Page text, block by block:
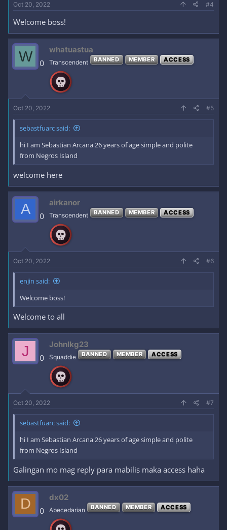
Oct 20, 2022 #4
Welcome boss!
W 0
whatuastua
Transcendent BANNED MEMBER ACCESS
Oct 20, 2022 #5
sebastfuarc said:
hi I am Sebastian Arcana 26 years of age simple and polite
from Negros Island
welcome here
A 0
airkanor
Transcendent BANNED MEMBER ACCESS
Oct 20, 2022 #6
enjin said:
Welcome boss!
Welcome to all
J 0
Johnlkg23
Squaddie BANNED MEMBER ACCESS
Oct 20, 2022 #7
sebastfuarc said:
hi I am Sebastian Arcana 26 years of age simple and polite
from Negros Island
Galingan mo mag reply para mabilis maka access haha
D 0
dx02
Abecedarian BANNED MEMBER ACCESS